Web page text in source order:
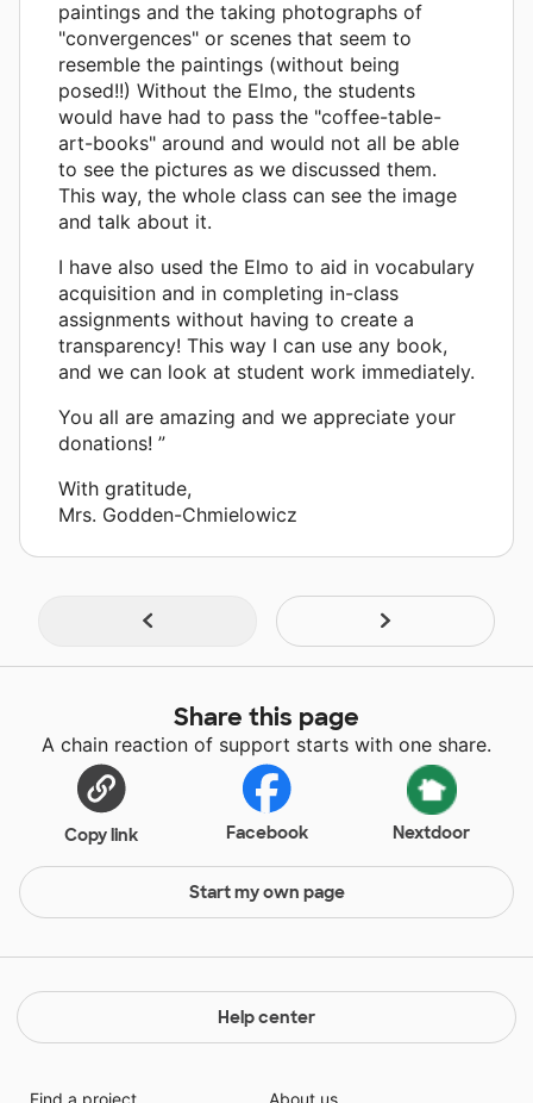
paintings and the taking photographs of
"convergences" or scenes that seem to
resemble the paintings (without being
posed!!) Without the Elmo, the students
would have had to pass the "coffee-table-
art-books" around and would not all be able
to see the pictures as we discussed them.
This way, the whole class can see the image
and talk about it.
I have also used the Elmo to aid in vocabulary
acquisition and in completing in-class
assignments without having to create a
transparency! This way I can use any book,
and we can look at student work immediately.
You all are amazing and we appreciate your
donations! ”
With gratitude,
Mrs. Godden-Chmielowicz
Share this page
A chain reaction of support starts with one share.
Copy link Facebook Nextdoor
Start my own page
Help center
Find a project
About us